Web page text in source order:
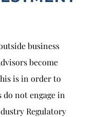
business
become
is in order to
not engage in
Regulatory